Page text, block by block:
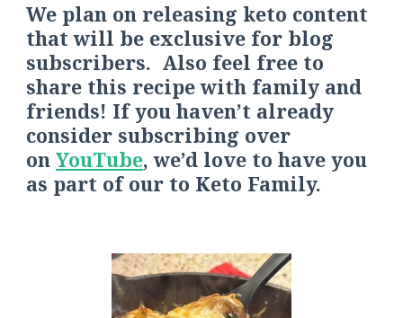
We plan on releasing keto content
that will be exclusive for blog
subscribers. Also feel free to
share this recipe with family and
friends! If you haven’t already
consider subscribing over
on YouTube, we’d love to have you
as part of our to Keto Family.